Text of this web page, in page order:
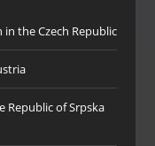
in the Czech Republic
Republic of Srpska